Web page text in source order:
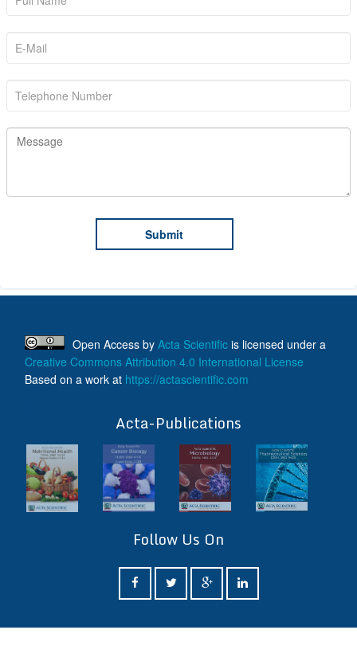
Open Access by Acta Scientific is licensed under a
Creative Commons Attribution 4.0 International License
Based on a work at https://actascientific.com
Acta-Publications
Follow Us On